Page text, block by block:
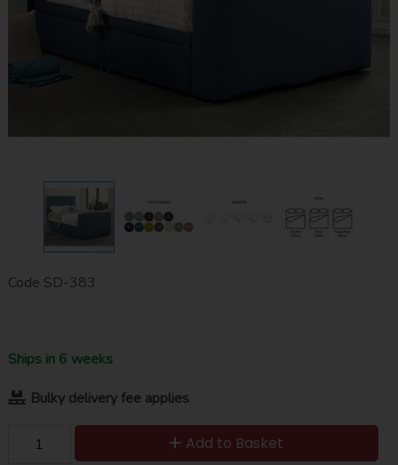
Code SD-383
Ships in 6 weeks
Bulky delivery fee applies
Add to Basket